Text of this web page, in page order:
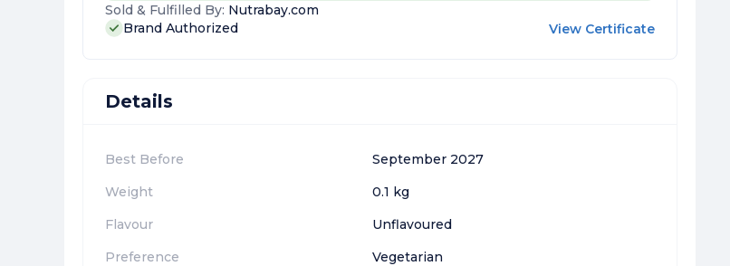
Sold & Fulfilled By: Nutrabay.com
Brand Authorized
View Certificate
Details
Best Before
September 2027
Weight
0.1 kg
Flavour
Unflavoured
Preference
Vegetarian